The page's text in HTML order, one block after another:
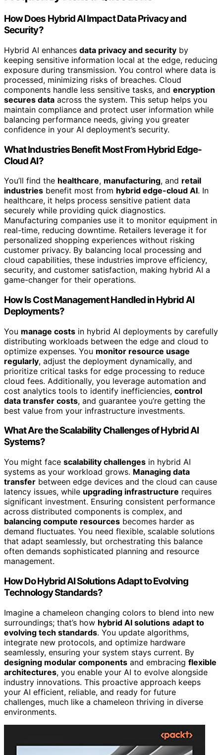
How Does Hybrid AI Impact Data Privacy and
Security?
Hybrid AI enhances data privacy and security by
keeping sensitive information local at the edge, reducing
exposure during transmission. You control where data is
processed, minimizing risks of breaches. Cloud
components handle less sensitive tasks, and encryption
secures data across the system. This setup helps you
maintain compliance and protect user information while
balancing performance needs, giving you greater
confidence in your AI deployment’s security.
What Industries Benefit Most From Hybrid Edge-
Cloud AI?
You’ll find the healthcare, manufacturing, and retail
industries benefit most from hybrid edge-cloud AI. In
healthcare, it helps process sensitive patient data
securely while providing quick diagnostics.
Manufacturing companies use it to monitor equipment in
real-time, reducing downtime. Retailers leverage it for
personalized shopping experiences without risking
customer privacy. By balancing local processing and
cloud capabilities, these industries improve efficiency,
security, and customer satisfaction, making hybrid AI a
game-changer for their operations.
How Is Cost Management Handled in Hybrid AI
Deployments?
You manage costs in hybrid AI deployments by carefully
distributing workloads between the edge and cloud to
optimize expenses. You monitor resource usage
regularly, adjust the deployment dynamically, and
prioritize critical tasks for edge processing to reduce
cloud fees. Additionally, you leverage automation and
cost analytics tools to identify inefficiencies, control
data transfer costs, and guarantee you’re getting the
best value from your infrastructure investments.
What Are the Scalability Challenges of Hybrid AI
Systems?
You might face scalability challenges in hybrid AI
systems as your workload grows. Managing data
transfer between edge devices and the cloud can cause
latency issues, while upgrading infrastructure requires
significant investment. Ensuring consistent performance
across distributed components is complex, and
balancing compute resources becomes harder as
demand fluctuates. You need flexible, scalable solutions
that adapt seamlessly, but orchestrating this balance
often demands sophisticated planning and resource
management.
How Do Hybrid AI Solutions Adapt to Evolving
Technology Standards?
Imagine a chameleon changing colors to blend into new
surroundings; that’s how hybrid AI solutions adapt to
evolving tech standards. You update algorithms,
integrate new protocols, and optimize hardware
seamlessly, ensuring your system stays current. By
designing modular components and embracing flexible
architectures, you enable your AI to evolve alongside
industry innovations. This proactive approach keeps
your AI efficient, reliable, and ready for future
challenges, much like a chameleon thriving in diverse
environments.